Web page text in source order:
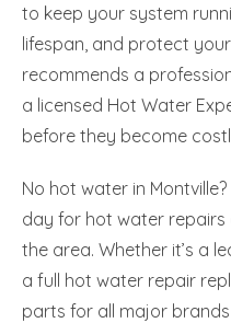
to keep your system
lifespan, and protect
recommends a
a licensed Hot Water
before they become
No hot water in
day for hot water
the area. Whether it’s a
a full hot water repair
parts for all major